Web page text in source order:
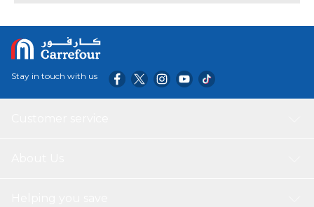
Stay in touch with us